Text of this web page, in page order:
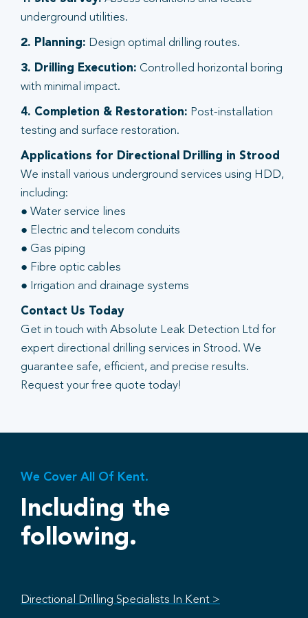
underground utilities.
2. Planning: Design optimal drilling routes.
3. Drilling Execution: Controlled horizontal boring
with minimal impact.
4. Completion & Restoration: Post-installation
testing and surface restoration.
Applications for Directional Drilling in Strood
We install various underground services using HDD,
including:
● Water service lines
● Electric and telecom conduits
● Gas piping
● Fibre optic cables
● Irrigation and drainage systems
Contact Us Today
Get in touch with Absolute Leak Detection Ltd for
expert directional drilling services in Strood. We
guarantee safe, efficient, and precise results.
Request your free quote today!
We Cover All Of Kent.
Including the
following.
Directional Drilling Specialists In Kent >